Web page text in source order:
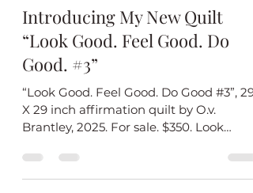
O.V. Brantley
May 5, 2025
2 min read
Introducing My New Quilt
“Look Good. Feel Good. Do
Good. #3”
X 29 inch affirmation quilt by O.v.